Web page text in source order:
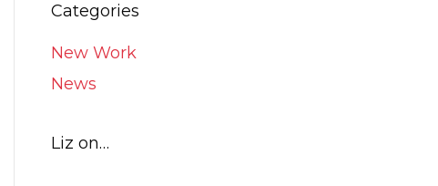
Categories
New Work
News
Liz on…